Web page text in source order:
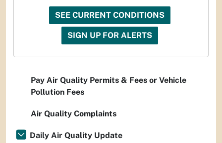
SEE CURRENT CONDITIONS
SIGN UP FOR ALERTS
Pay Air Quality Permits & Fees or Vehicle
Pollution Fees
Air Quality Complaints
Daily Air Quality Update